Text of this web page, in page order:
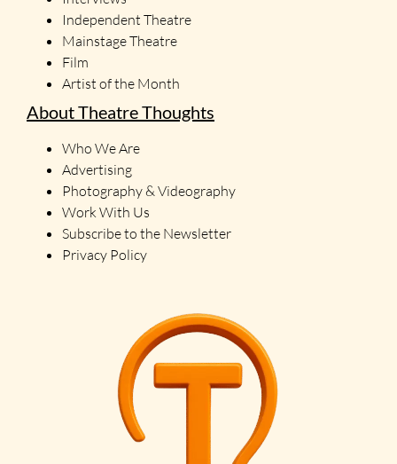
Independent Theatre
Mainstage Theatre
Film
Artist of the Month
About Theatre Thoughts
Who We Are
Advertising
Photography & Videography
Work With Us
Subscribe to the Newsletter
Privacy Policy